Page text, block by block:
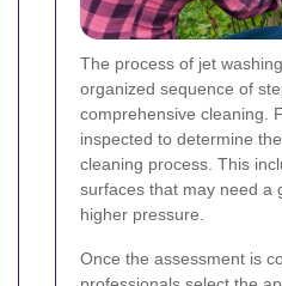
The process of jet
organized sequence of
comprehensive cleaning.
inspected to determine
cleaning process. This
surfaces that may need a
higher pressure.
Once the assessment is